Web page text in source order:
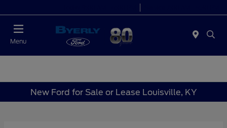
Menu
New Ford for Sale or Lease Louisville, KY